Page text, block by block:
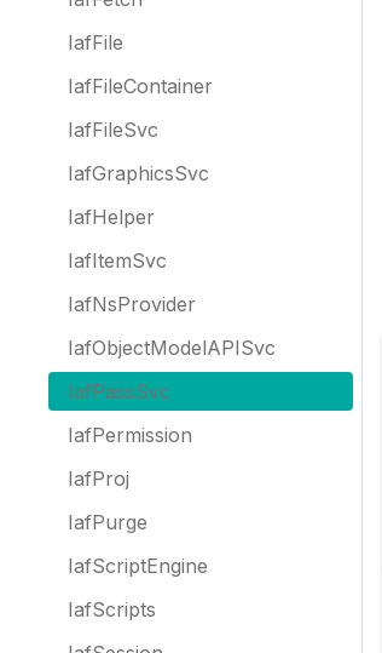
IafFile
IafFileContainer
IafFileSvc
IafGraphicsSvc
IafHelper
IafItemSvc
IafNsProvider
IafObjectModelAPISvc
IafPassSvc
IafPermission
IafProj
IafPurge
IafScriptEngine
IafScripts